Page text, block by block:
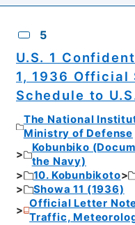
5
U.S. 1
1, 1936 Official
Schedule to
The National
Ministry of Defense
Kobunbiko
the Navy)
10. Kobunbikoto
Showa 11 (1936)
Official Letter
Traffic,